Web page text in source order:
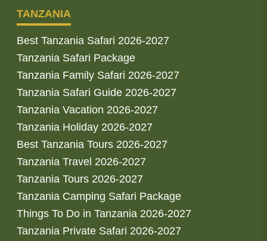
TANZANIA
Best Tanzania Safari 2026-2027
Tanzania Safari Package
Tanzania Family Safari 2026-2027
Tanzania Safari Guide 2026-2027
Tanzania Vacation 2026-2027
Tanzania Holiday 2026-2027
Best Tanzania Tours 2026-2027
Tanzania Travel 2026-2027
Tanzania Tours 2026-2027
Tanzania Camping Safari Package
Things To Do in Tanzania 2026-2027
Tanzania Private Safari 2026-2027